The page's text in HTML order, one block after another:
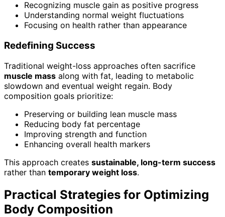
Recognizing muscle gain as positive progress
Understanding normal weight fluctuations
Focusing on health rather than appearance
Redefining Success
Traditional weight-loss approaches often sacrifice
muscle mass along with fat, leading to metabolic
slowdown and eventual weight regain. Body
composition goals prioritize:
Preserving or building lean muscle mass
Reducing body fat percentage
Improving strength and function
Enhancing overall health markers
This approach creates sustainable, long-term success
rather than temporary weight loss.
Practical Strategies for Optimizing
Body Composition